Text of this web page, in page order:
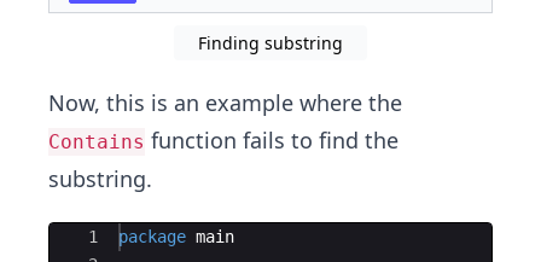
Finding substring
Now, this is an example where the
Contains function fails to find the
substring.
Ace Editor
1
package main